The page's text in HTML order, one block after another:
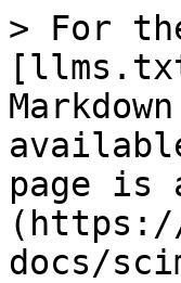
> For
page is
docs/